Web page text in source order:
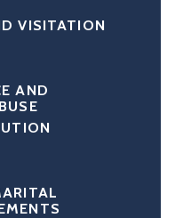
VISITATION
AND